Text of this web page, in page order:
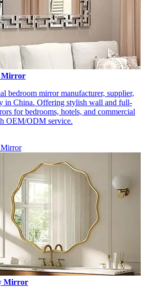
Mirror
bedroom mirror manufacturer, supplier,
in China. Offering stylish wall and full-
for bedrooms, hotels, and commercial
OEM/ODM service.
Mirror